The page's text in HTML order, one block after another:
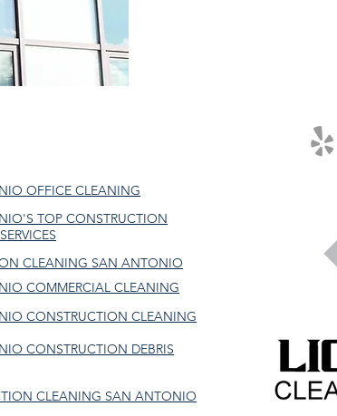
OFFICE CLEANING
TOP CONSTRUCTION
CLEANING SAN ANTONIO
COMMERCIAL CLEANING
CONSTRUCTION CLEANING
CONSTRUCTION DEBRIS
CLEANING SAN ANTONIO